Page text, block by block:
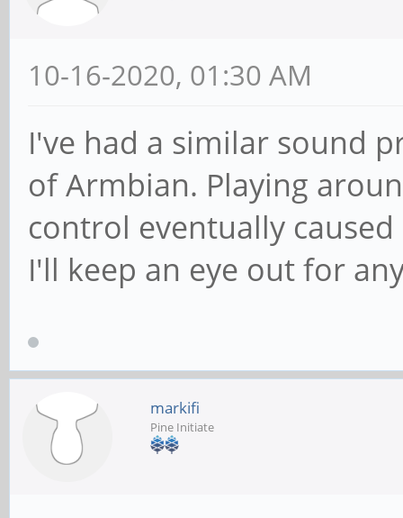
10-16-2020, 01:30 AM
I've had a similar sound
of Armbian. Playing
control eventually
I'll keep an eye out for
markifi
Pine Initiate